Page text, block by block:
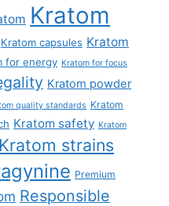
Kratom
Kratom capsules Kratom
for energy Kratom for focus
Kratom powder
quality standards Kratom
Kratom safety Kratom
Kratom strains
Premium
Responsible